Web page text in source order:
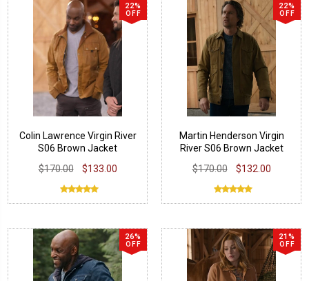
22%
OFF
Colin Lawrence Virgin River
S06 Brown Jacket
$170.00
$133.00
22%
OFF
Martin Henderson Virgin
River S06 Brown Jacket
$170.00
$132.00
26%
OFF
21%
OFF